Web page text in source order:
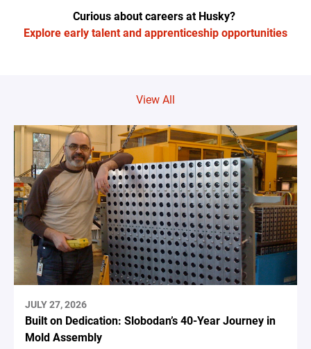
Curious about careers at Husky?
Explore early talent and apprenticeship opportunities
View All
JULY 27, 2026
Built on Dedication: Slobodan’s 40-Year Journey in
Mold Assembly